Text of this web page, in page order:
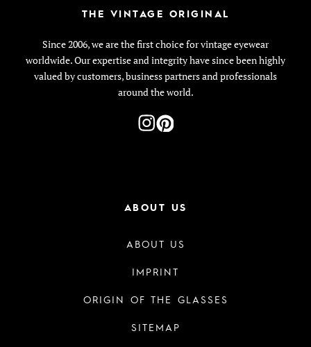
THE VINTAGE ORIGINAL
Since 2006, we are the first choice for vintage eyewear
worldwide. Our expertise and integrity have since been highly
valued by customers, business partners and professionals
around the world.
ABOUT US
ABOUT US
IMPRINT
ORIGIN OF THE GLASSES
SITEMAP